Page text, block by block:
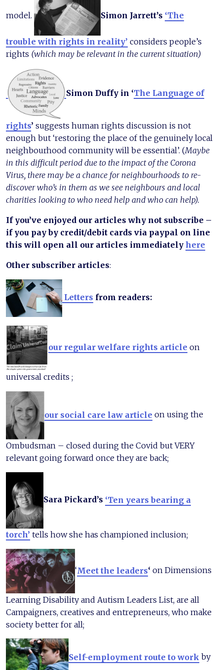
model. Simon Jarrett’s ‘The
trouble with rights in reality’ considers people’s
rights (which may be relevant in the current situation)
Simon Duffy in ‘The Language of
rights’ suggests human rights discussion is not
enough but ‘restoring the place of the genuinely local
neighbourhood community will be essential’. (Maybe
in this difficult period due to the impact of the Corona
Virus, there may be a chance for neighbourhoods to re-
discover who’s in them as we see neighbours and local
charities looking to who need help and who can help).
If you’ve enjoyed our articles why not subscribe –
if you pay by credit/debit cards via paypal on line
this will open all our articles immediately here
Other subscriber articles:
Letters from readers:
our regular welfare rights article on
universal credits ;
our social care law article on using the
Ombudsman – closed during the Covid but VERY
relevant going forward once they are back;
Sara Pickard’s ‘Ten years bearing a
torch’ tells how she has championed inclusion;
‘Meet the leaders‘ on Dimensions
Learning Disability and Autism Leaders List, are all
Campaigners, creatives and entrepreneurs, who make
society better for all;
Self-employment route to work by